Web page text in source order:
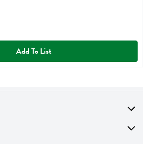
Add To List